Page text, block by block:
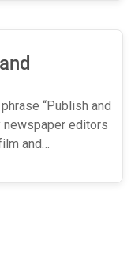
“Publish and
newspaper editors
and…